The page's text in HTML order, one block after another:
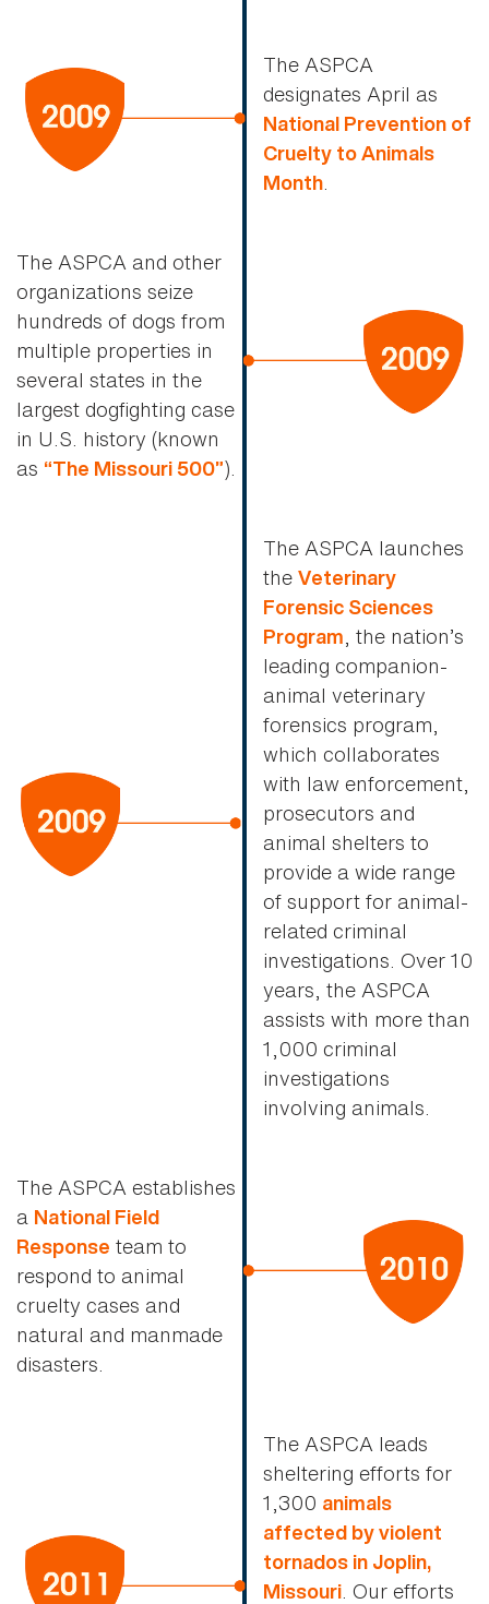
The ASPCA
designates April as
National Prevention of
Cruelty to Animals
Month.
The ASPCA and other
organizations seize
hundreds of dogs from
multiple properties in
several states in the
largest dogfighting case
in U.S. history (known
as “The Missouri 500”).
The ASPCA launches
the Veterinary
Forensic Sciences
Program, the nation’s
leading companion-
animal veterinary
forensics program,
which collaborates
with law enforcement,
prosecutors and
animal shelters to
provide a wide range
of support for animal-
related criminal
investigations. Over 10
years, the ASPCA
assists with more than
1,000 criminal
investigations
involving animals.
The ASPCA establishes
a National Field
Response team to
respond to animal
cruelty cases and
natural and manmade
disasters.
The ASPCA leads
sheltering efforts for
1,300 animals
affected by violent
tornados in Joplin,
Missouri. Our efforts